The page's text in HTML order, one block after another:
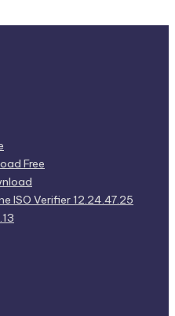
Free
ISO Verifier 12.24.47.25